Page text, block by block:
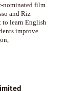
nominated film
and Riz
to learn English
improve